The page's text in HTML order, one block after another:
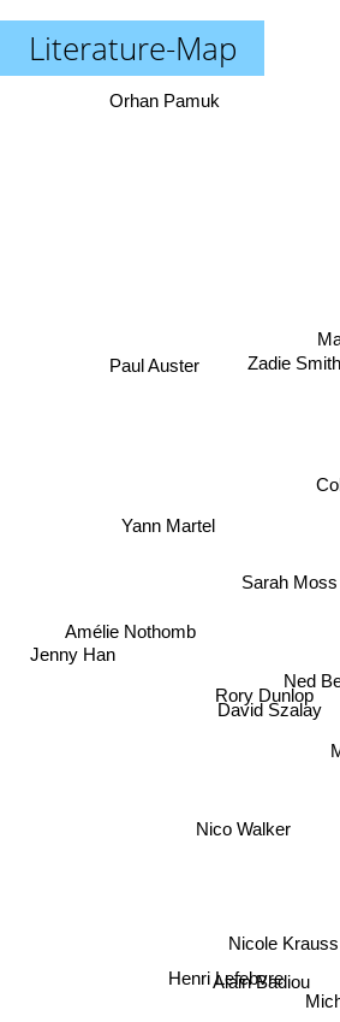
Literature-Map
David Szalay
Rory Dunlop
Nico Walker
Ned
Sarah Moss
Alain Badiou
Henri Lefebvre
Nicole Krauss
Amélie Nothomb
Jenny Han
Orhan Pamuk
Yann Martel
Zadie Smith
Paul Auster